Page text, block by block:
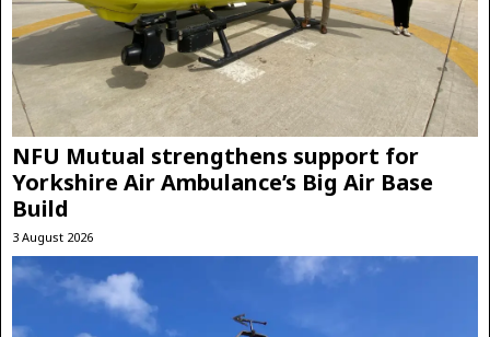
NFU Mutual strengthens support for
Yorkshire Air Ambulance’s Big Air Base
Build
3 August 2026